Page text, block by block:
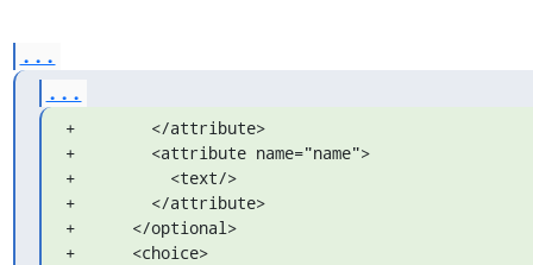
...
...
+        </attribute>
+        <attribute name="name">
+          <text/>
+        </attribute>
+      </optional>
+      <choice>